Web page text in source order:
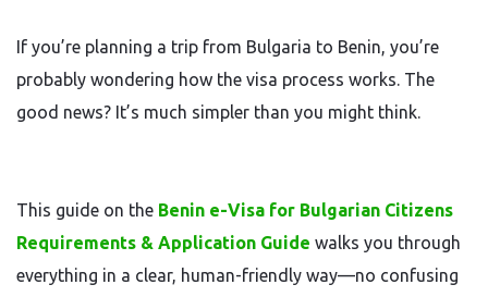
If you’re planning a trip from Bulgaria to Benin, you’re
probably wondering how the visa process works. The
good news? It’s much simpler than you might think.
This guide on the Benin e-Visa for Bulgarian Citizens
Requirements & Application Guide walks you through
everything in a clear, human-friendly way—no confusing